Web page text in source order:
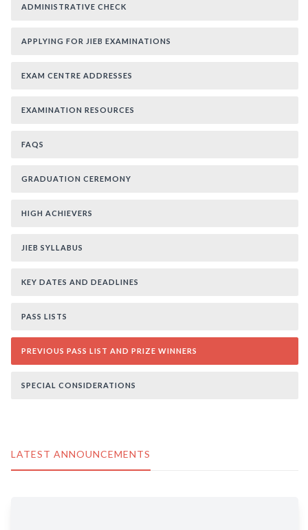
ADMINISTRATIVE CHECK
APPLYING FOR JIEB EXAMINATIONS
EXAM CENTRE ADDRESSES
EXAMINATION RESOURCES
FAQS
GRADUATION CEREMONY
HIGH ACHIEVERS
JIEB SYLLABUS
KEY DATES AND DEADLINES
PASS LISTS
PREVIOUS PASS LIST AND PRIZE WINNERS
SPECIAL CONSIDERATIONS
LATEST ANNOUNCEMENTS